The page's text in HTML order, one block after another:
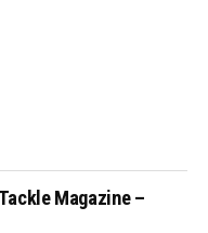
Magazine –